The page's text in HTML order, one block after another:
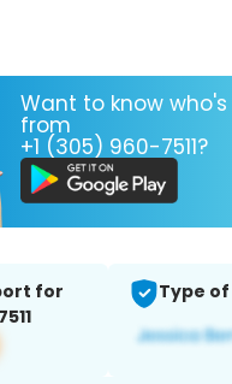
Want to know
from
+1 (305) 960-7511?
for
Type